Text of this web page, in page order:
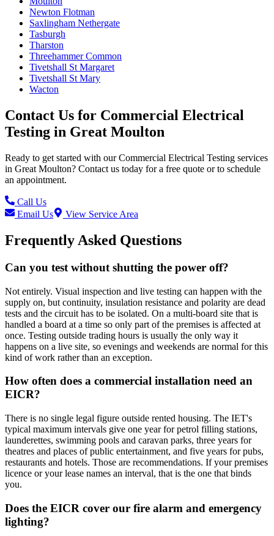
Newton Flotman
Saxlingham Nethergate
Tasburgh
Tharston
Threehammer Common
Tivetshall St Margaret
Tivetshall St Mary
Wacton
Contact Us for Commercial Electrical
Testing in Great Moulton
Ready to get started with ourCommercial Electrical Testing services
in Great Moulton? Contact us today for a free quote or to schedule
an appointment.
Call Us
Email Us
View Service Area
Frequently Asked Questions
Can you test without shutting the power off?
Not entirely. Visual inspection and live testing can happen with the
supply on, but continuity, insulation resistance and polarity are dead
tests and the circuit has to be isolated. On a multi-board site that is
handled a board at a time so only part of the premises is affected at
once. Testing outside trading hours is usually the only way it
happens on a live site, so evenings and weekends are normal for this
kind of work rather than an exception.
How often does a commercial installation need an
EICR?
There is no single legal figure outside rented housing. The IET's
typical maximum intervals give one year for petrol filling stations,
launderettes, swimming pools and caravan parks, three years for
theatres and places of public entertainment, and five years for pubs,
restaurants and hotels. Those are recommendations. If your premises
licence or your lease names an interval, that is the one that binds
you.
Does the EICR cover our fire alarm and emergency
lighting?